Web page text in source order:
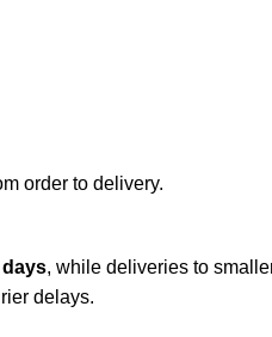
order to delivery.
, while deliveries to
delays.